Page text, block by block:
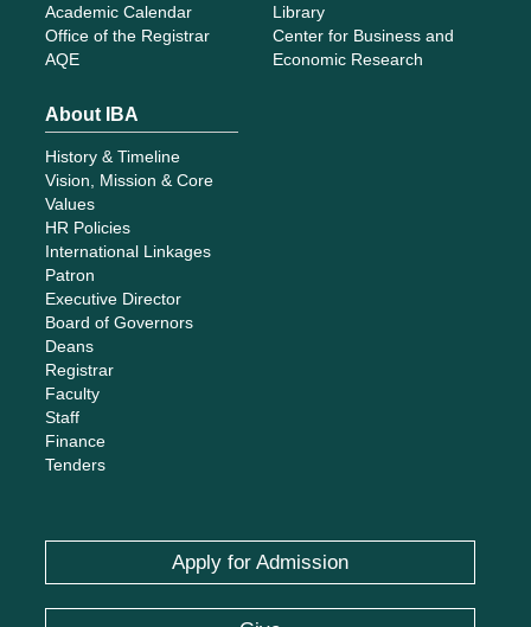
Academic Calendar
Office of the Registrar
AQE
Library
Center for Business and
Economic Research
About IBA
History & Timeline
Vision, Mission & Core
Values
HR Policies
International Linkages
Patron
Executive Director
Board of Governors
Deans
Registrar
Faculty
Staff
Finance
Tenders
Apply for Admission